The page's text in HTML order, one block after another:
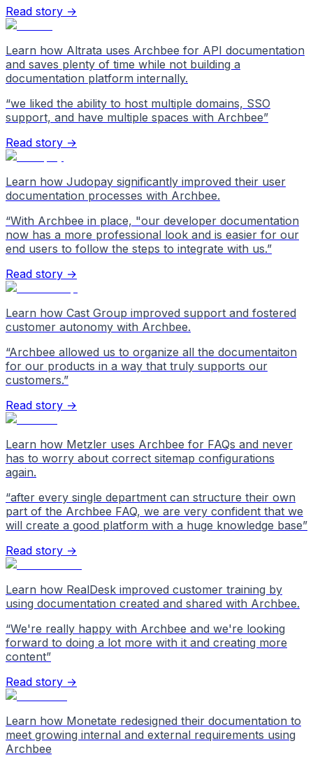
Read story →
Learn how Altrata uses Archbee for API documentation
and saves plenty of time while not building a
documentation platform internally.
“we liked the ability to host multiple domains, SSO
support, and have multiple spaces with Archbee”
Read story →
Learn how Judopay significantly improved their user
documentation processes with Archbee.
“With Archbee in place, "our developer documentation
now has a more professional look and is easier for our
end users to follow the steps to integrate with us.”
Read story →
Learn how Cast Group improved support and fostered
customer autonomy with Archbee.
“Archbee allowed us to organize all the documentaiton
for our products in a way that truly supports our
customers.”
Read story →
Learn how Metzler uses Archbee for FAQs and never
has to worry about correct sitemap configurations
again.
“after every single department can structure their own
part of the Archbee FAQ, we are very confident that we
will create a good platform with a huge knowledge base”
Read story →
Learn how RealDesk improved customer training by
using documentation created and shared with Archbee.
“We're really happy with Archbee and we're looking
forward to doing a lot more with it and creating more
content”
Read story →
Learn how Monetate redesigned their documentation to
meet growing internal and external requirements using
Archbee